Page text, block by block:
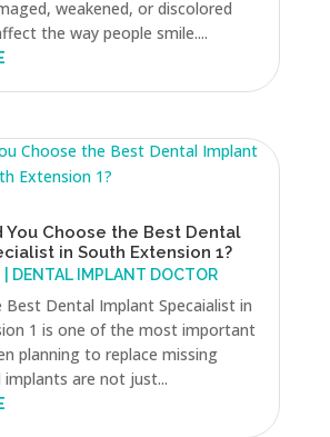
weakened, or discolored
the way people smile....
You Choose the Best Dental
in South Extension 1?
DENTAL IMPLANT DOCTOR
Best Dental Implant Specaialist in
1 is one of the most important
planning to replace missing
are not just...